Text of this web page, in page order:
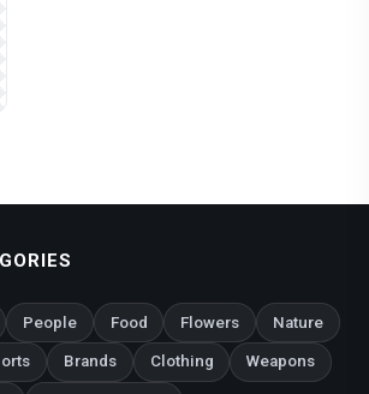
People Food Flowers Nature
Brands Clothing Weapons